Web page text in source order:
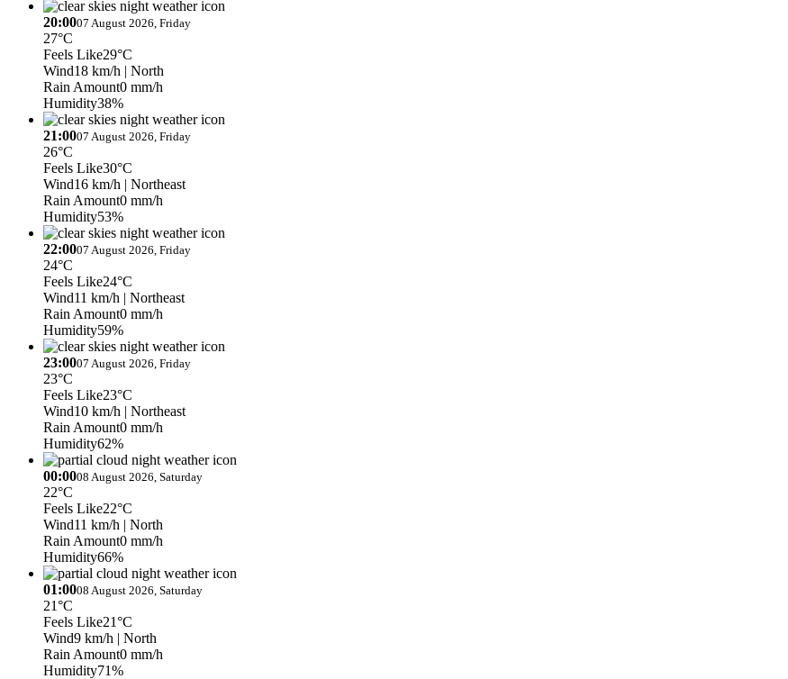
20:0007 August 2026, Friday
27°C
Feels Like29°C
Wind18 km/h | North
Rain Amount0 mm/h
Humidity38%
21:0007 August 2026, Friday
26°C
Feels Like30°C
Wind16 km/h | Northeast
Rain Amount0 mm/h
Humidity53%
22:0007 August 2026, Friday
24°C
Feels Like24°C
Wind11 km/h | Northeast
Rain Amount0 mm/h
Humidity59%
23:0007 August 2026, Friday
23°C
Feels Like23°C
Wind10 km/h | Northeast
Rain Amount0 mm/h
Humidity62%
00:0008 August 2026, Saturday
22°C
Feels Like22°C
Wind11 km/h | North
Rain Amount0 mm/h
Humidity66%
01:0008 August 2026, Saturday
21°C
Feels Like21°C
Wind9 km/h | North
Rain Amount0 mm/h
Humidity71%